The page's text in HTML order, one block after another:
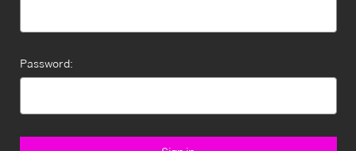
Password: